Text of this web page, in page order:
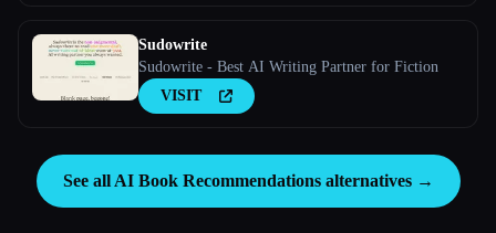
Sudowrite
Sudowrite - Best AI Writing Partner for Fiction
VISIT
See all AI Book Recommendations alternatives →